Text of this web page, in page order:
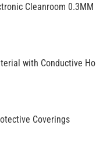
Cleanroom
with Conductive
Coverings